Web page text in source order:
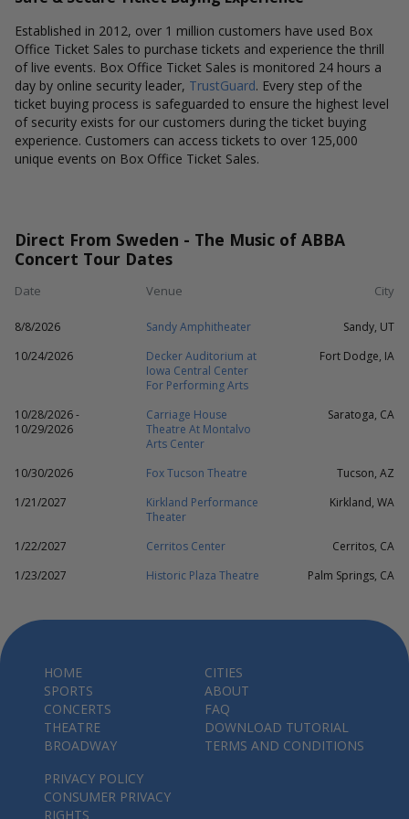
Established in 2012, over 1 million customers have used Box
Office Ticket Sales to purchase tickets and experience the thrill
of live events. Box Office Ticket Sales is monitored 24 hours a
day by online security leader, TrustGuard. Every step of the
ticket buying process is safeguarded to ensure the highest level
of security exists for our customers during the ticket buying
experience. Customers can access tickets to over 125,000
unique events on Box Office Ticket Sales.
Direct From Sweden - The Music of ABBA
Concert Tour Dates
Date Venue City
8/8/2026 Sandy Amphitheater
Sandy, UT
10/24/2026
Decker Auditorium at
Iowa Central Center
For Performing Arts
Fort Dodge, IA
10/28/2026 -
10/29/2026
Carriage House
Theatre At Montalvo
Arts Center
Saratoga, CA
10/30/2026 Fox Tucson Theatre
Tucson, AZ
1/21/2027
Kirkland Performance
Theater
Kirkland, WA
1/22/2027 Cerritos Center
Cerritos, CA
1/23/2027
Historic Plaza Theatre Palm Springs, CA
HOME
SPORTS
CONCERTS
THEATRE
BROADWAY
CITIES
ABOUT
FAQ
DOWNLOAD TUTORIAL
TERMS AND CONDITIONS
PRIVACY POLICY
CONSUMER PRIVACY
RIGHTS